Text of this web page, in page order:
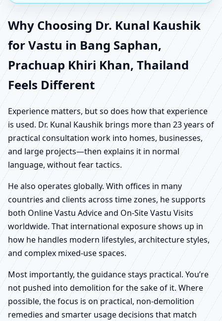
Why Choosing Dr. Kunal Kaushik
for Vastu in Bang Saphan,
Prachuap Khiri Khan, Thailand
Feels Different
Experience matters, but so does how that experience
is used. Dr. Kunal Kaushik brings more than 23 years of
practical consultation work into homes, businesses,
and large projects—then explains it in normal
language, without fear tactics.
He also operates globally. With offices in many
countries and clients across time zones, he supports
both Online Vastu Advice and On-Site Vastu Visits
worldwide. That international exposure shows up in
how he handles modern lifestyles, architecture styles,
and complex mixed-use spaces.
Most importantly, the guidance stays practical. You’re
not pushed into demolition for the sake of it. Where
possible, the focus is on practical, non-demolition
remedies and smarter usage decisions that match